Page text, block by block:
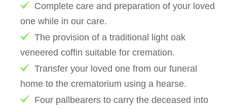
Complete care and preparation of your loved
one while in our care.
The provision of a traditional light oak
veneered coffin suitable for cremation.
Transfer your loved one from our funeral
home to the crematorium using a hearse.
Four pallbearers to carry the deceased into